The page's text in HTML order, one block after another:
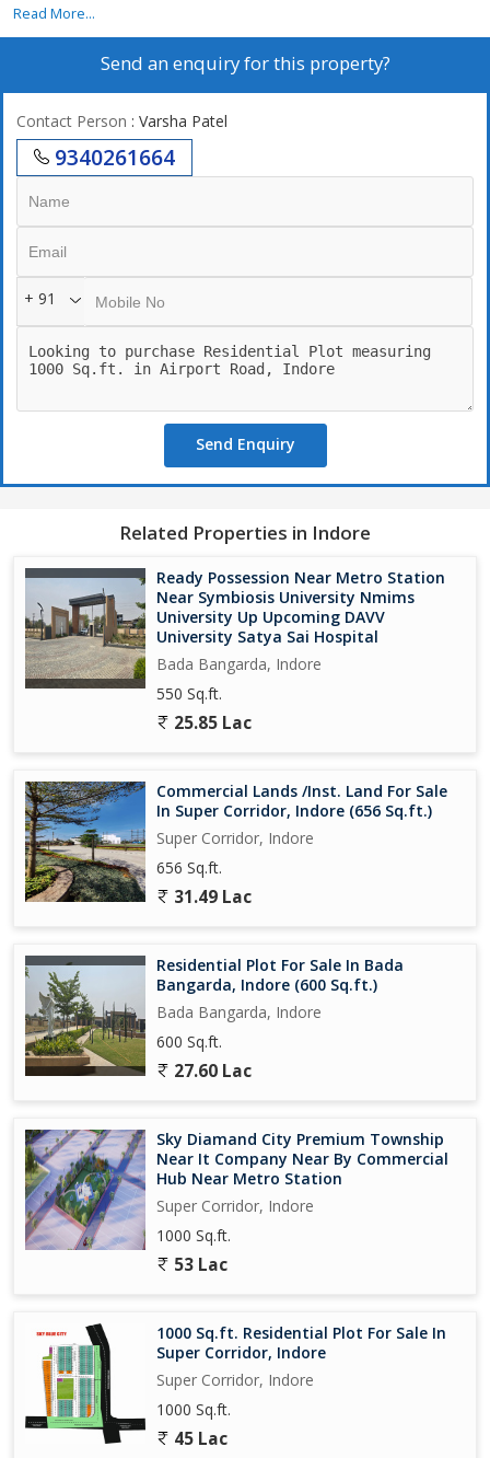
Read More...
Send an enquiry for this property?
Contact Person : Varsha Patel
9340261664
+ 91
Send Enquiry
Related Properties in Indore
Ready Possession Near Metro Station
Near Symbiosis University Nmims
University Up Upcoming DAVV
University Satya Sai Hospital
Bada Bangarda, Indore
550 Sq.ft.
25.85 Lac
Commercial Lands /Inst. Land For Sale
In Super Corridor, Indore (656 Sq.ft.)
Super Corridor, Indore
656 Sq.ft.
31.49 Lac
Residential Plot For Sale In Bada
Bangarda, Indore (600 Sq.ft.)
Bada Bangarda, Indore
600 Sq.ft.
27.60 Lac
Sky Diamand City Premium Township
Near It Company Near By Commercial
Hub Near Metro Station
Super Corridor, Indore
1000 Sq.ft.
53 Lac
1000 Sq.ft. Residential Plot For Sale In
Super Corridor, Indore
Super Corridor, Indore
1000 Sq.ft.
45 Lac